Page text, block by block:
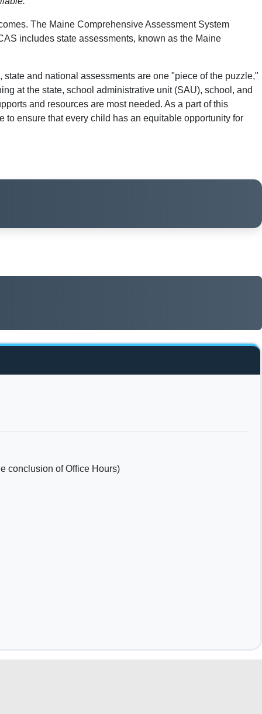
The Maine Comprehensive Assessment System
includes state assessments, known as the Maine
and national assessments are one "piece of the puzzle,"
at the state, school administrative unit (SAU), school, and
and resources are most needed. As a part of this
ensure that every child has an equitable opportunity for
conclusion of Office Hours)